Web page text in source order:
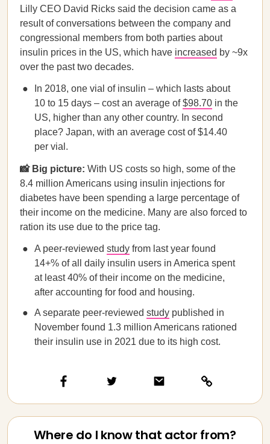
Lilly CEO David Ricks said the decision came as a
result of conversations between the company and
congressional members from both parties about
insulin prices in the US, which have increased by ~9x
over the past two decades.
In 2018, one vial of insulin – which lasts about
10 to 15 days – cost an average of$98.70 in the
US, higher than any other country. In second
place? Japan, with an average cost of $14.40
per vial.
📸 Big picture: With US costs so high, some of the
8.4 million Americans using insulin injections for
diabetes have been spending a large percentage of
their income on the medicine. Many are also forced to
ration its use due to the price tag.
A peer-reviewed study from last year found
14+% of all daily insulin users in America spent
at least 40% of their income on the medicine,
after accounting for food and housing.
A separate peer-reviewed study published in
November found 1.3 million Americans rationed
their insulin use in 2021 due to its high cost.
Where do I know that actor from?